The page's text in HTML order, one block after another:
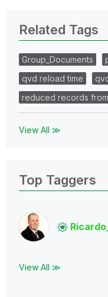
Related Tags
Group_Documents
qvd reload time
reduced records
View All ≫
Top Taggers
View All ≫